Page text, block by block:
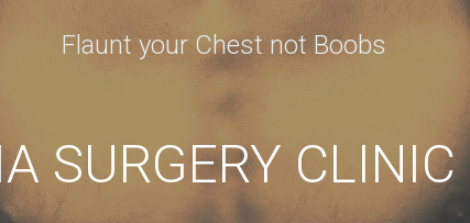
Flaunt your Chest not Boobs
SURGERY
City